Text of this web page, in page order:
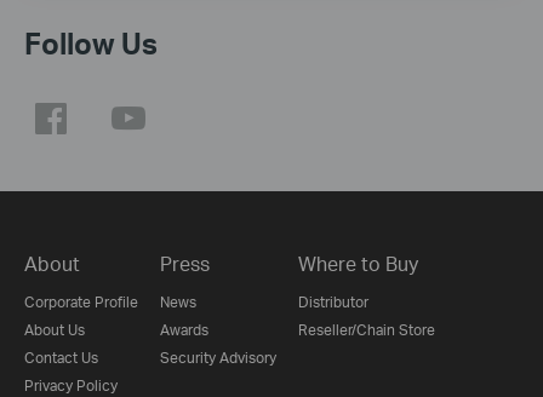
Follow Us
About
Corporate Profile
About Us
Contact Us
Privacy Policy
Press
News
Awards
Security Advisory
Where to Buy
Distributor
Reseller/Chain Store